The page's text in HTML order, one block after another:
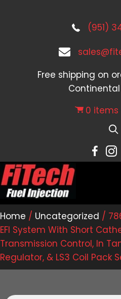
(951)
Free shipping on
Continental
0 items
Home / Uncategorized /
EFI System With Short
Transmission Control, In
Regulator, & LS3 Coil Pack